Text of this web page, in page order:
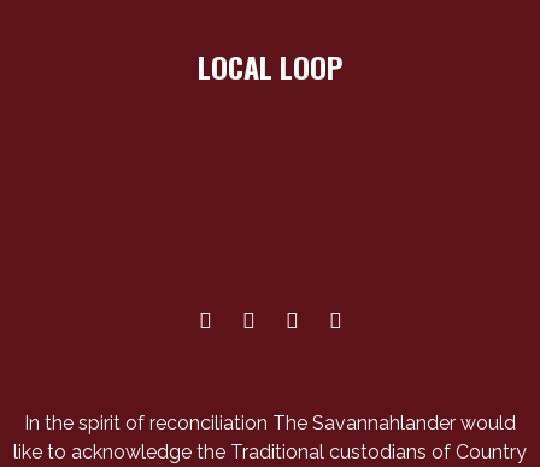
LOCAL LOOP
In the spirit of reconciliation The Savannahlander would
like to acknowledge the Traditional custodians of Country